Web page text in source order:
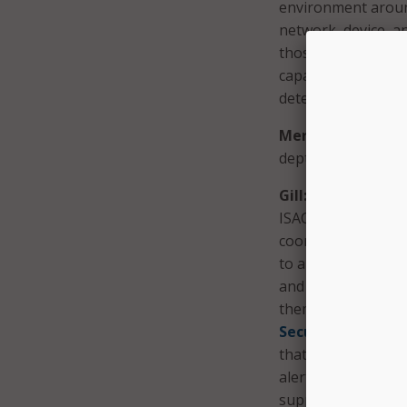
environment
network, device,
those
capacity to
detection and
MeriTalk:
depth strategies?
Gill:
ISAC), which
coordination and
to a community
and Management
them monitor for
Security Services
that is deployed
alerts. Both
support – even if